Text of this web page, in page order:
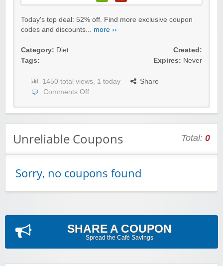
Today's top deal: 52% off. Find more exclusive coupon
codes and discounts... more ››
Category: Diet
Tags:
Created:
Expires: Never
1450 total views, 1 today
Share
Comments Off
Unreliable Coupons Total: 0
Sorry, no coupons found
SHARE A COUPON
Spread the Cafè Savings